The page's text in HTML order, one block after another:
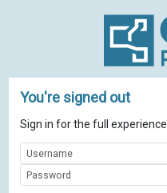
You're signed out
Sign in for the full experience